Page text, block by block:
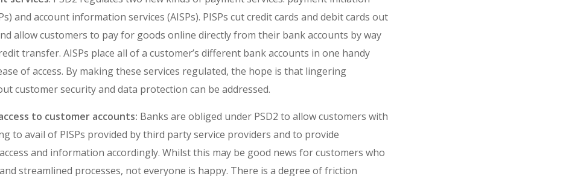
and account information services (AISPs). PISPs cut credit cards and debit cards out
allow customers to pay for goods online directly from their bank accounts by way
transfer. AISPs place all of a customer’s different bank accounts in one handy
of access. By making these services regulated, the hope is that lingering
customer security and data protection can be addressed.
to customer accounts: Banks are obliged under PSD2 to allow customers with
to avail of PISPs provided by third party service providers and to provide
and information accordingly. Whilst this may be good news for customers who
streamlined processes, not everyone is happy. There is a degree of friction